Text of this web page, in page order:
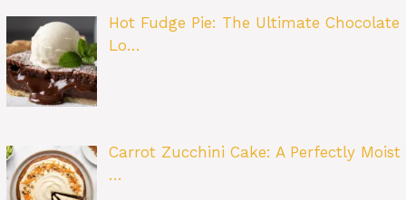
Hot Fudge Pie: The Ultimate Chocolate
Lo…
Carrot Zucchini Cake: A Perfectly Moist
…